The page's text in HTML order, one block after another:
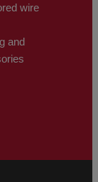
wire
and